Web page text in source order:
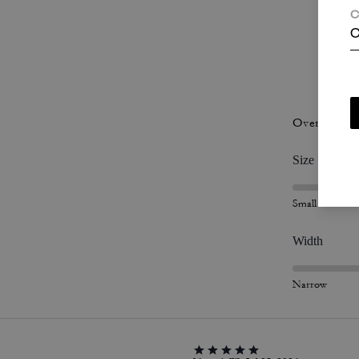
Overall Fit
Size
Small
Width
Narrow